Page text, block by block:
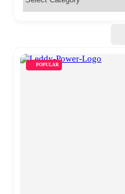
POPULAR